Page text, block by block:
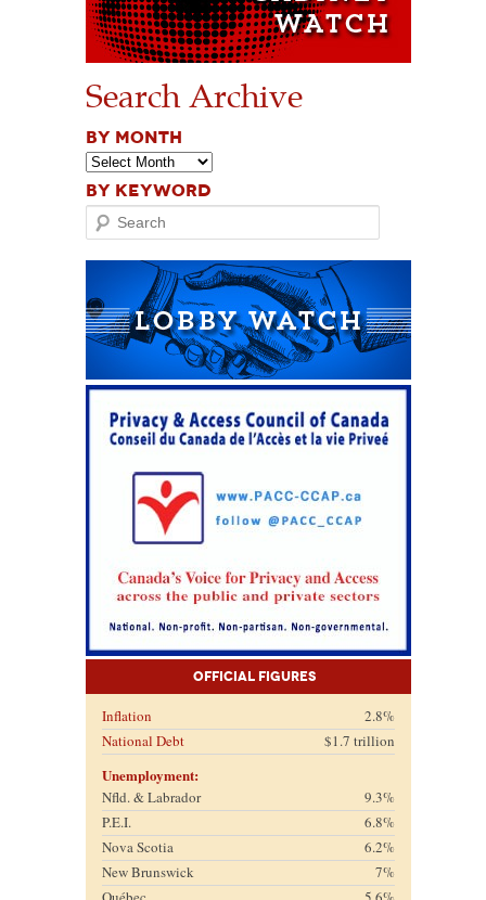
Search Archive
BY MONTH
BY KEYWORD
Search
Official Figures
Inflation
2.8%
National Debt
$1.7 trillion
Unemployment:
Nfld. & Labrador
9.3%
P.E.I.
6.8%
Nova Scotia
6.2%
New Brunswick
7%